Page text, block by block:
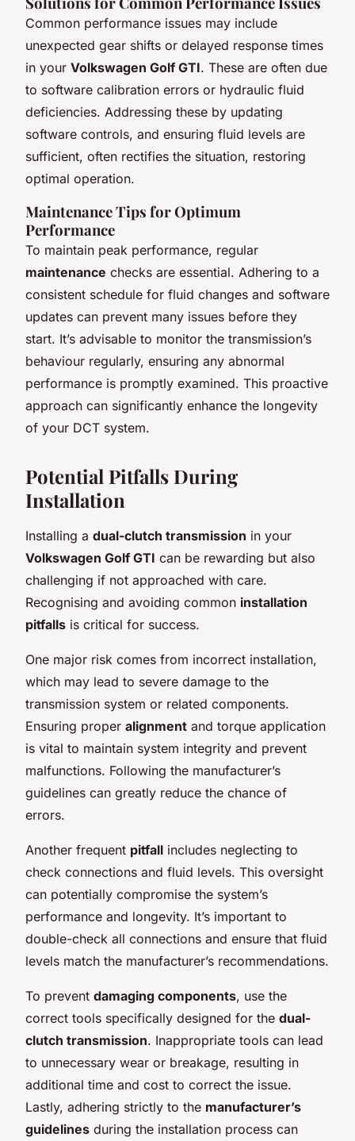
Common performance issues may include
unexpected gear shifts or delayed response times
in your Volkswagen Golf GTI. These are often due
to software calibration errors or hydraulic fluid
deficiencies. Addressing these by updating
software controls, and ensuring fluid levels are
sufficient, often rectifies the situation, restoring
optimal operation.
Maintenance Tips for Optimum
Performance
To maintain peak performance, regular
maintenance checks are essential. Adhering to a
consistent schedule for fluid changes and software
updates can prevent many issues before they
start. It’s advisable to monitor the transmission’s
behaviour regularly, ensuring any abnormal
performance is promptly examined. This proactive
approach can significantly enhance the longevity
of your DCT system.
Potential Pitfalls During
Installation
Installing a dual-clutch transmission in your
Volkswagen Golf GTI can be rewarding but also
challenging if not approached with care.
Recognising and avoiding common installation
pitfalls is critical for success.
One major risk comes from incorrect installation,
which may lead to severe damage to the
transmission system or related components.
Ensuring proper alignment and torque application
is vital to maintain system integrity and prevent
malfunctions. Following the manufacturer’s
guidelines can greatly reduce the chance of
errors.
Another frequent pitfall includes neglecting to
check connections and fluid levels. This oversight
can potentially compromise the system’s
performance and longevity. It’s important to
double-check all connections and ensure that fluid
levels match the manufacturer’s recommendations.
To prevent damaging components, use the
correct tools specifically designed for the dual-
clutch transmission. Inappropriate tools can lead
to unnecessary wear or breakage, resulting in
additional time and cost to correct the issue.
Lastly, adhering strictly to the manufacturer’s
guidelines during the installation process can